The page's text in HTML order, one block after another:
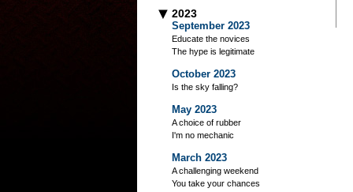
▶ 2023
September 2023
Educate the novices
The hype is legitimate
October 2023
Is the sky falling?
May 2023
A choice of rubber
I'm no mechanic
March 2023
A challenging weekend
You take your chances